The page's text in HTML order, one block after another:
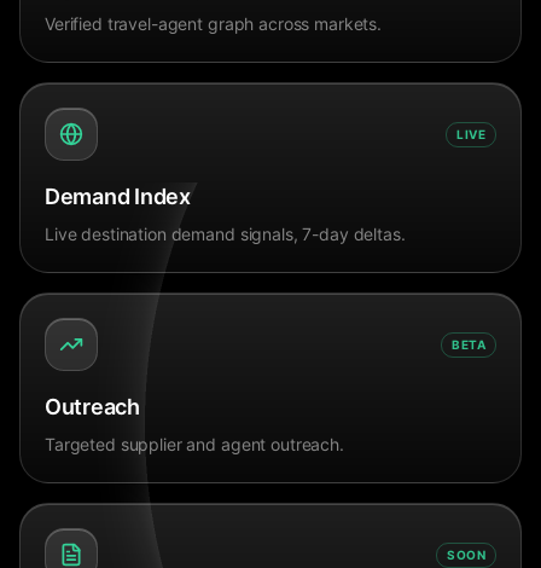
Verified travel-agent graph across markets.
LIVE
Demand Index
Live destination demand signals, 7-day deltas.
BETA
Outreach
Targeted supplier and agent outreach.
SOON